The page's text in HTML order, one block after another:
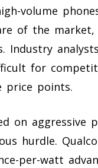
volume
of the
Industry
for
price points.
on
hurdle.
per-watt